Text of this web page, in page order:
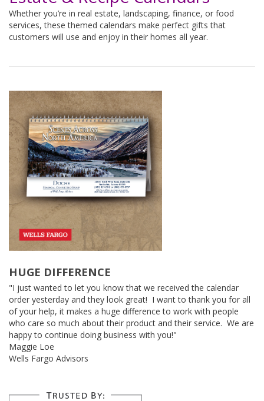
Whether you’re in real estate, landscaping, finance, or food
services, these themed calendars make perfect gifts that
customers will use and enjoy in their homes all year.
HUGE DIFFERENCE
"I just wanted to let you know that we received the calendar
order yesterday and they look great! I want to thank you for all
of your help, it makes a huge difference to work with people
who care so much about their product and their service. We are
happy to continue doing business with you!"
Maggie Loe
Wells Fargo Advisors